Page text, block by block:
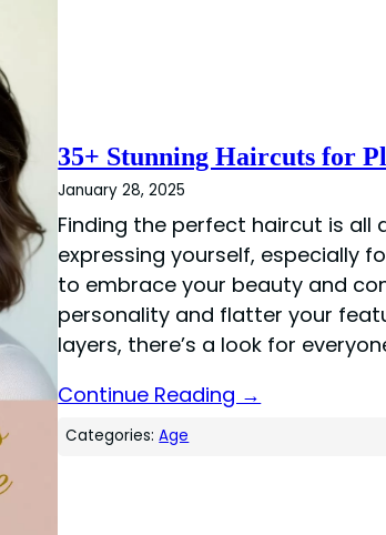
35+ Stunning Haircuts for
January 28, 2025
Finding the perfect haircut is all
expressing yourself, especially
to embrace your beauty and
personality and flatter your
layers, there’s a look for
Continue Reading →
Categories:Age